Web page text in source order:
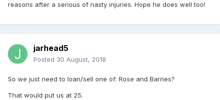
reasons after a serious of nasty injuries. Hope he does well too!
jarhead5
Posted 30 August, 2018
So we just need to loan/sell one of: Rose and Barnes?
That would put us at 25.